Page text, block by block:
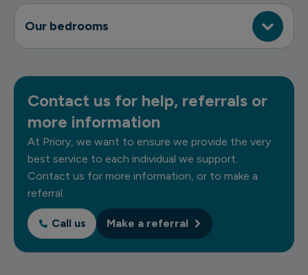
Our bedrooms
Contact us for help, referrals or
more information
At Priory, we want to ensure we provide the very
best service to each individual we support.
Contact us for more information, or to make a
referral.
Call us Make a referral